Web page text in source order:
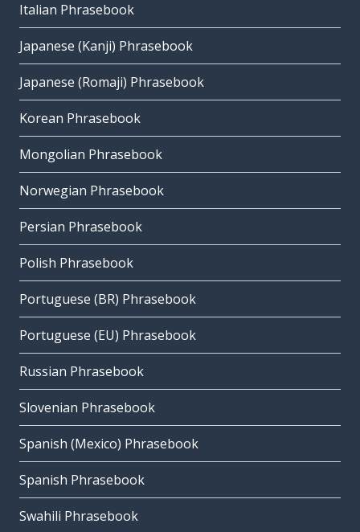
Italian Phrasebook
Japanese (Kanji) Phrasebook
Japanese (Romaji) Phrasebook
Korean Phrasebook
Mongolian Phrasebook
Norwegian Phrasebook
Persian Phrasebook
Polish Phrasebook
Portuguese (BR) Phrasebook
Portuguese (EU) Phrasebook
Russian Phrasebook
Slovenian Phrasebook
Spanish (Mexico) Phrasebook
Spanish Phrasebook
Swahili Phrasebook